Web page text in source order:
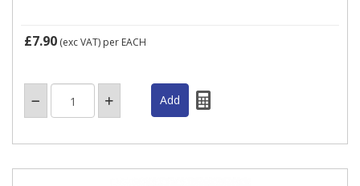
£7.90 (exc VAT) per EACH